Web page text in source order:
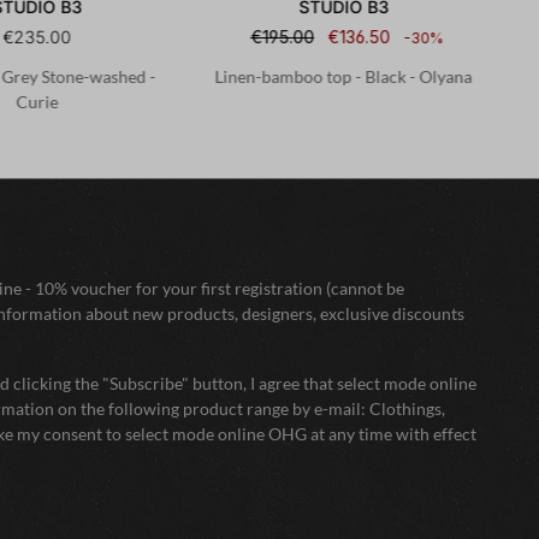
B3
€235.00
Stone-washed -
Curie
STUDIO B3
€195.00
€136.50 -30%
Linen-bamboo top - Black - Olyana
- 10% voucher for your first registration (cannot be
about new products, designers, exclusive discounts
clicking the "Subscribe" button, I agree that select mode online
on the following product range by e-mail: Clothings,
my consent to select mode online OHG at any time with effect